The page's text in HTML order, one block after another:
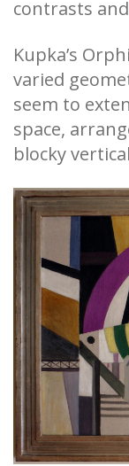
contrasts
Kupka’s
varied
seem to
space,
blocky